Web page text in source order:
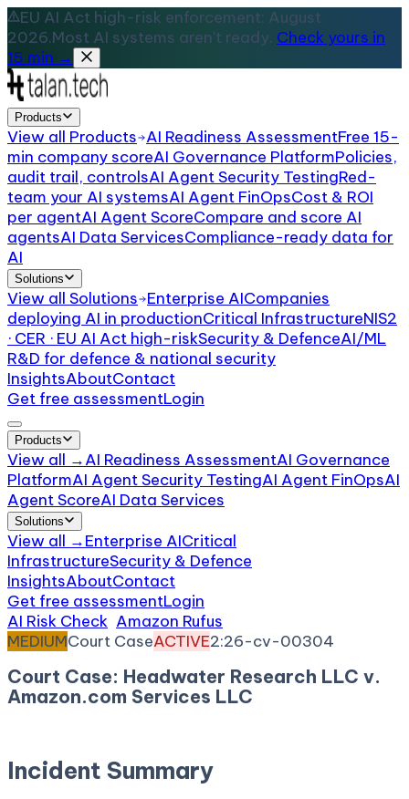
EU AI Act high-risk enforcement: August
2026.Most AI systems aren't ready. Check yours in
15 min →
Products
View all Products AI Readiness AssessmentFree 15-
min company scoreAI Governance PlatformPolicies,
audit trail, controlsAI Agent Security TestingRed-
team your AI systemsAI Agent FinOpsCost & ROI
per agentAI Agent ScoreCompare and score AI
agentsAI Data ServicesCompliance-ready data for
AI
Solutions
View all Solutions Enterprise AICompanies
deploying AI in productionCritical InfrastructureNIS2
· CER · EU AI Act high-riskSecurity & DefenceAI/ML
R&D for defence & national security
InsightsAboutContact
Get free assessmentLogin
Products
View all →AI Readiness AssessmentAI Governance
PlatformAI Agent Security TestingAI Agent FinOpsAI
Agent ScoreAI Data Services
Solutions
View all →Enterprise AICritical
InfrastructureSecurity & Defence
InsightsAboutContact
Get free assessmentLogin
AI Risk Check Amazon Rufus
MEDIUMCourt CaseACTIVE2:26-cv-00304
Court Case: Headwater Research LLC v.
Amazon.com Services LLC
Incident Summary